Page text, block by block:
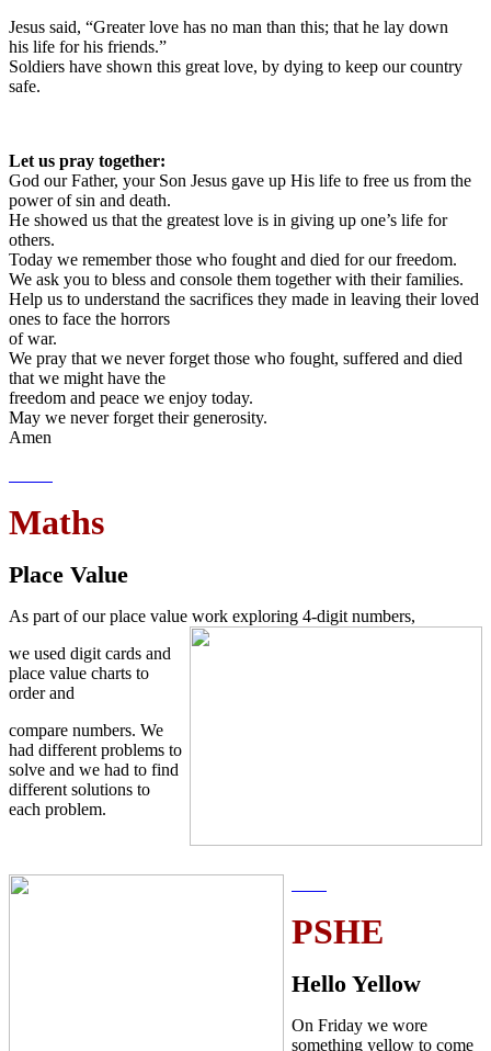
Jesus said, “Greater love has no man than this; that he lay down
his life for his friends.”
Soldiers have shown this great love, by dying to keep our country
safe.
Let us pray together:
God our Father, your Son Jesus gave up His life to free us from the
power of sin and death.
He showed us that the greatest love is in giving up one’s life for
others.
Today we remember those who fought and died for our freedom.
We ask you to bless and console them together with their families.
Help us to understand the sacrifices they made in leaving their loved
ones to face the horrors
of war.
We pray that we never forget those who fought, suffered and died
that we might have the
freedom and peace we enjoy today.
May we never forget their generosity.
Amen
Maths
Place Value
As part of our place value work exploring 4-digit numbers,
we used digit cards and
place value charts to
order and
compare numbers. We
had different problems to
solve and we had to find
different solutions to
each problem.
PSHE
Hello Yellow
On Friday we wore
something yellow to come